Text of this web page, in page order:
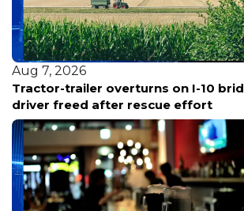
Aug 7, 2026
Louisiana reports five deaths from
bacterial infections